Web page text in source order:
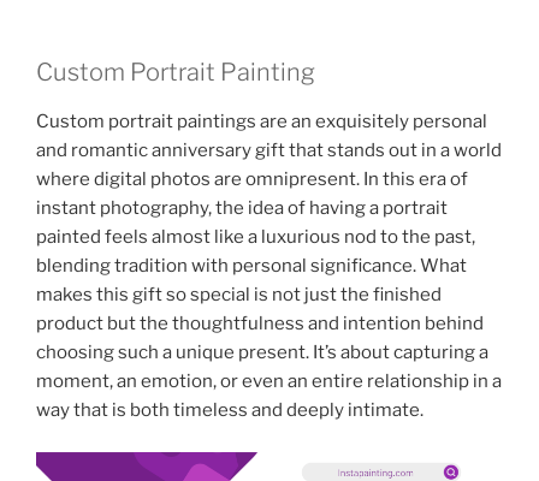
Custom Portrait Painting
Custom portrait paintings are an exquisitely personal
and romantic anniversary gift that stands out in a world
where digital photos are omnipresent. In this era of
instant photography, the idea of having a portrait
painted feels almost like a luxurious nod to the past,
blending tradition with personal significance. What
makes this gift so special is not just the finished
product but the thoughtfulness and intention behind
choosing such a unique present. It’s about capturing a
moment, an emotion, or even an entire relationship in a
way that is both timeless and deeply intimate.